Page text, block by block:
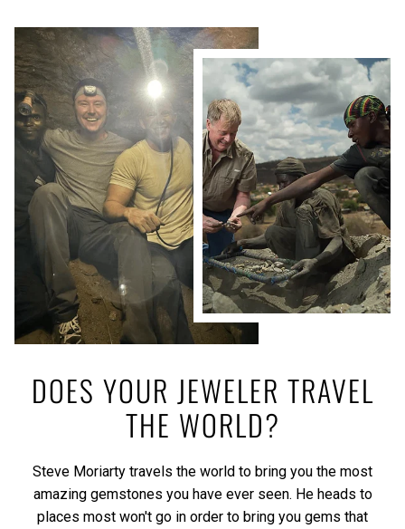
DOES YOUR JEWELER TRAVEL
THE WORLD?
Steve Moriarty travels the world to bring you the most
amazing gemstones you have ever seen. He heads to
places most won't go in order to bring you gems that